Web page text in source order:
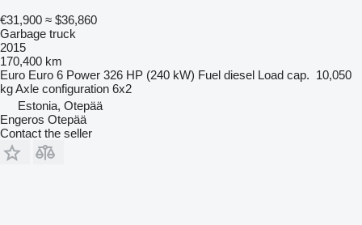
€31,900 ≈ $36,860
Garbage truck
2015
170,400 km
Euro Euro 6 Power 326 HP (240 kW) Fuel diesel Load cap. 10,050
kgAxle configuration 6x2
Estonia, Otepää
Engeros Otepää
Contact the seller